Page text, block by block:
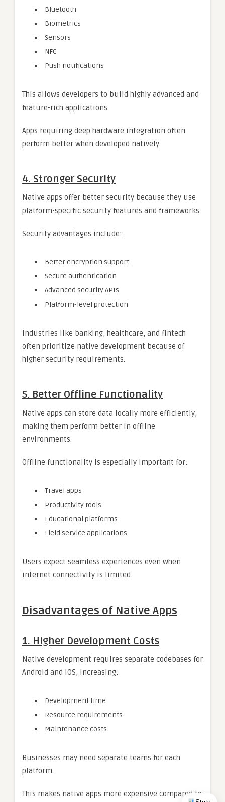
Bluetooth
Biometrics
Sensors
NFC
Push notifications
This allows developers to build highly advanced and
feature-rich applications.
Apps requiring deep hardware integration often
perform better when developed natively.
4. Stronger Security
Native apps offer better security because they use
platform-specific security features and frameworks.
Security advantages include:
Better encryption support
Secure authentication
Advanced security APIs
Platform-level protection
Industries like banking, healthcare, and fintech
often prioritize native development because of
higher security requirements.
5. Better Offline Functionality
Native apps can store data locally more efficiently,
making them perform better in offline
environments.
Offline functionality is especially important for:
Travel apps
Productivity tools
Educational platforms
Field service applications
Users expect seamless experiences even when
internet connectivity is limited.
Disadvantages of Native Apps
1. Higher Development Costs
Native development requires separate codebases for
Android and iOS, increasing:
Development time
Resource requirements
Maintenance costs
Businesses may need separate teams for each
platform.
This makes native apps more expensive compared to